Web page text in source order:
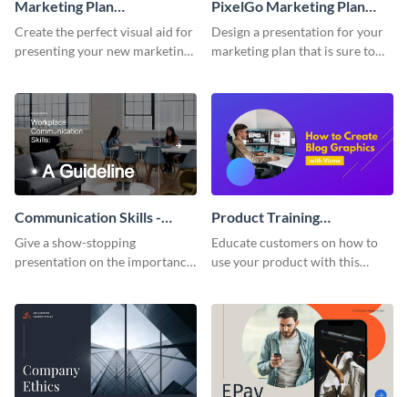
Marketing Plan
Presentation
Create the perfect visual aid for
presenting your new marketing
PixelGo Marketing Plan
Presentation
Design a presentation for your
marketing plan that is sure to
template.
Communication Skills -
Keynote Presentation
Give a show-stopping
presentation on the importance
presentation template.
Product Training
Interactive Presentation
Educate customers on how to
use your product with this